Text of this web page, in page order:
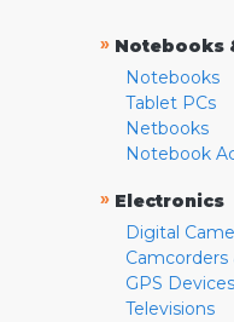
» Notebooks
Notebooks
Tablet PCs
Netbooks
Notebook
» Electronics
Digital
Camcorders
GPS
Televisions